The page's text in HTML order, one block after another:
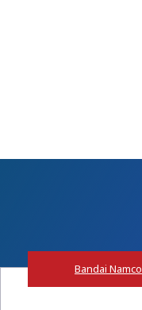
Bandai Namco